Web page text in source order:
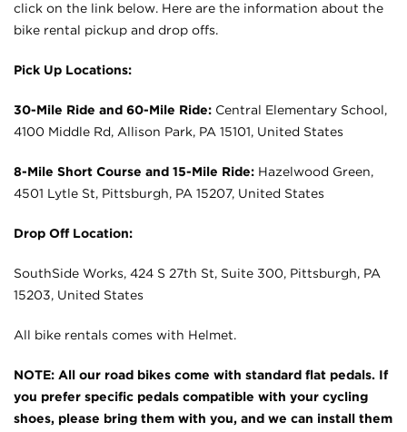
click on the link below. Here are the information about the
bike rental pickup and drop offs.
Pick Up Locations:
30-Mile Ride and 60-Mile Ride: Central Elementary School,
4100 Middle Rd, Allison Park, PA 15101, United States
8-Mile Short Course and 15-Mile Ride: Hazelwood Green,
4501 Lytle St, Pittsburgh, PA 15207, United States
Drop Off Location:
SouthSide Works, 424 S 27th St, Suite 300, Pittsburgh, PA
15203, United States
All bike rentals comes with Helmet.
NOTE: All our road bikes come with standard flat pedals. If
you prefer specific pedals compatible with your cycling
shoes, please bring them with you, and we can install them